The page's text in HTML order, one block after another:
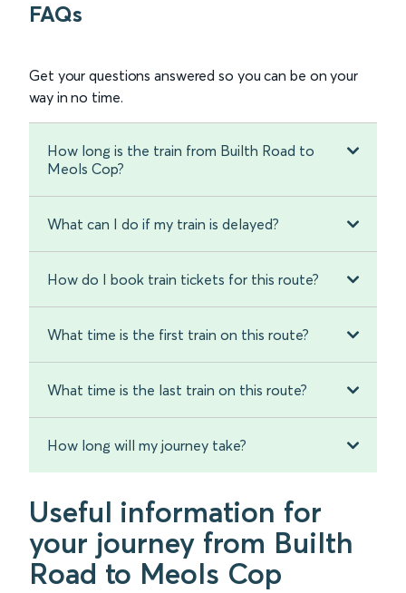
FAQs
Get your questions answered so you can be on your
way in no time.
How long is the train from Builth Road to
Meols Cop?
What can I do if my train is delayed?
How do I book train tickets for this route?
What time is the first train on this route?
What time is the last train on this route?
How long will my journey take?
Useful information for
your journey from Builth
Road to Meols Cop